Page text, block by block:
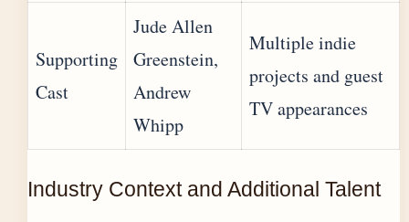
Supporting
Cast
Jude Allen
Greenstein,
Andrew
Whipp
Multiple indie
projects and guest
TV appearances
Industry Context and Additional Talent